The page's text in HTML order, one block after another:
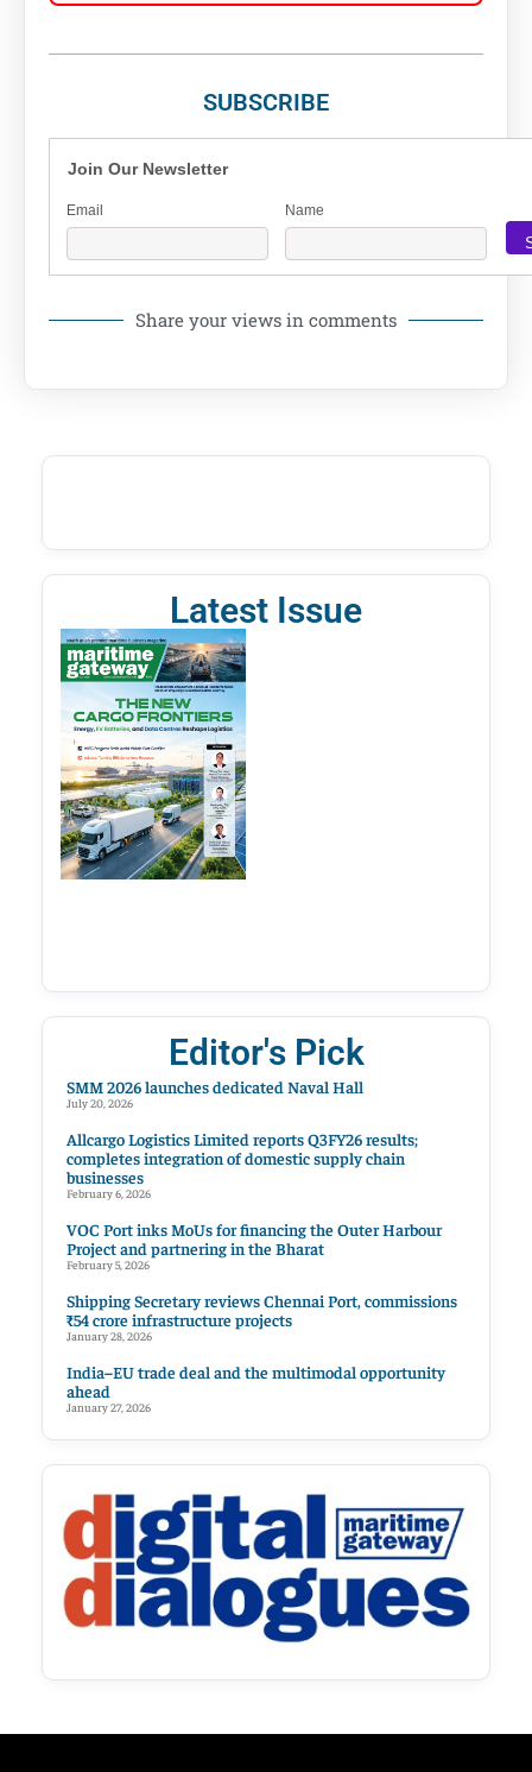
SUBSCRIBE
Join Our Newsletter
Email Name
Share your views in comments
Latest Issue
Editor's Pick
SMM 2026 launches dedicated Naval Hall
July 20, 2026
Allcargo Logistics Limited reports Q3FY26 results;
completes integration of domestic supply chain
businesses
February 6, 2026
VOC Port inks MoUs for financing the Outer Harbour
Project and partnering in the Bharat
February 5, 2026
Shipping Secretary reviews Chennai Port, commissions
₹54 crore infrastructure projects
January 28, 2026
India–EU trade deal and the multimodal opportunity
ahead
January 27, 2026